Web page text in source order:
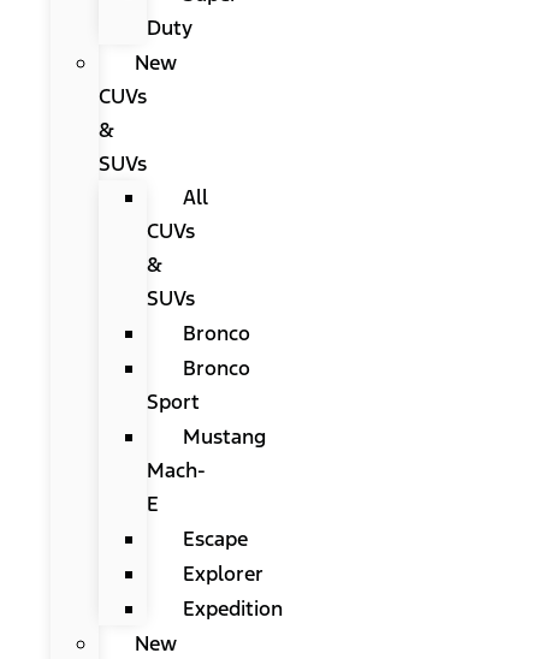
Duty
New
CUVs
&
SUVs
All
CUVs
&
SUVs
Bronco
Bronco
Sport
Mustang
Mach-
E
Escape
Explorer
Expedition
New